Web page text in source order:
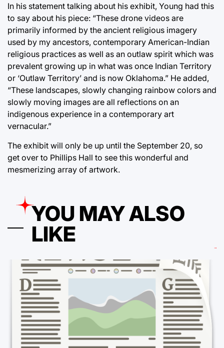
In his statement talking about his exhibit, Young had this
to say about his piece: “These drone videos are
primarily informed by the ancient religious imagery
used by my ancestors, contemporary American-Indian
religious practices as well as an outlaw spirit which was
prevalent growing up in what was once Indian Territory
or ‘Outlaw Territory’ and is now Oklahoma.” He added,
“These landscapes, slowly changing rainbow colors and
slowly moving images are all reflections on an
indigenous experience in a contemporary art
vernacular.”
The exhibit will only be up until the September 20, so
get over to Phillips Hall to see this wonderful and
mesmerizing array of artwork.
YOU MAY ALSO
LIKE